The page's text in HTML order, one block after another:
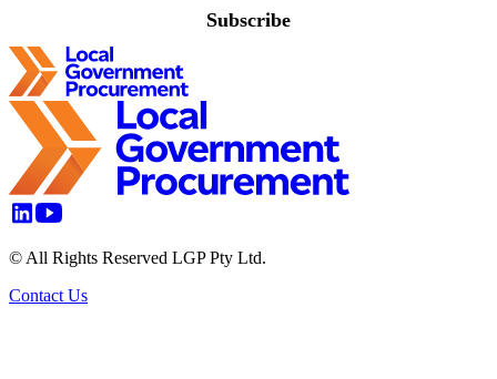
Subscribe
© All Rights Reserved LGP Pty Ltd.
Contact Us